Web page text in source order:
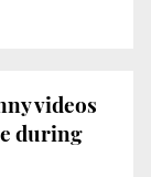
videos
during